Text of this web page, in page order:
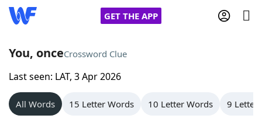
GET THE APP
Home
Words With Friends
You, onceCrossword Clue
Last seen: LAT, 3 Apr 2026
All Words 15 Letter Words 10 Letter Words 9 Letter